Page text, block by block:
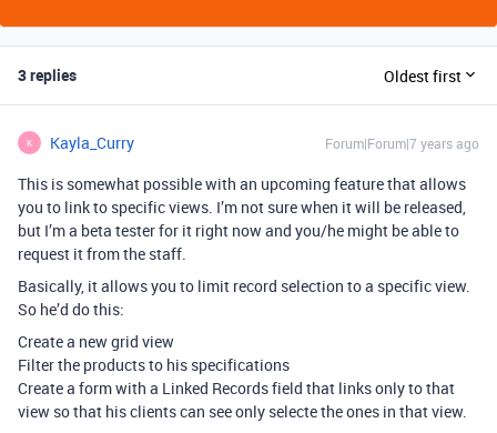
3 replies Oldest first
K Kayla_Curry Forum|Forum|7 years ago
This is somewhat possible with an upcoming feature that allows
you to link to specific views. I’m not sure when it will be released,
but I’m a beta tester for it right now and you/he might be able to
request it from the staff.
Basically, it allows you to limit record selection to a specific view.
So he’d do this:
Create a new grid view
Filter the products to his specifications
Create a form with a Linked Records field that links only to that
view so that his clients can see only selecte the ones in that view.